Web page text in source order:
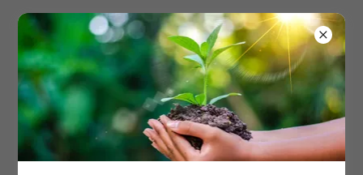
OUR GREEN WEST
ORANGE
WEST ORANGE HIGH SCHOOL LOCAL
ACTION TEAM